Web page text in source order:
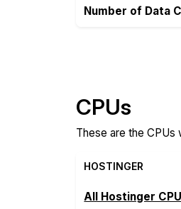
Number of Data
CPUs
These are the CPUs
HOSTINGER
All Hostinger